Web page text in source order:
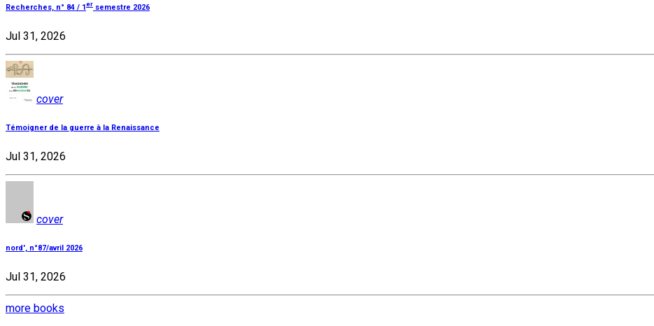
Recherches, n° 84 / 1 er semestre 2026
Jul 31, 2026
cover
Témoigner de la guerre à la Renaissance
Jul 31, 2026
cover
nord', n°87/avril 2026
Jul 31, 2026
more books